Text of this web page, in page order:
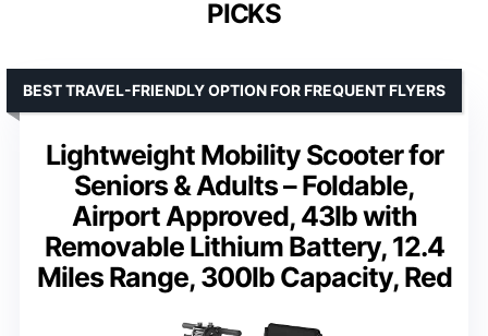
PICKS
Lightweight Mobility Scooter for
Seniors & Adults – Foldable,
Airport Approved, 43lb with
Removable Lithium Battery, 12.4
Miles Range, 300lb Capacity, Red
BEST TRAVEL-FRIENDLY OPTION FOR FREQUENT FLYERS